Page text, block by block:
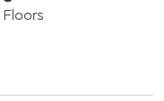
Floors